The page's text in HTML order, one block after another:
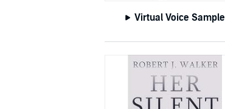
Virtual Voice Sample